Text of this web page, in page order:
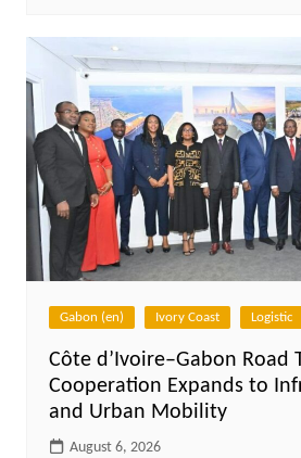
Gabon (en) Ivory Coast Logistic
Côte d’Ivoire–Gabon Road
Cooperation Expands to
and Urban Mobility
August 6, 2026